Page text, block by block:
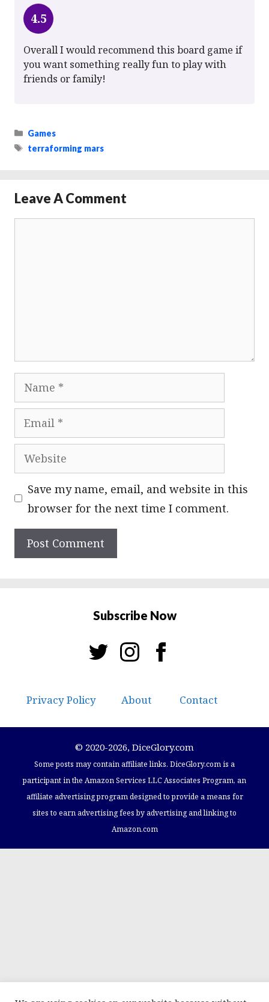
4.5
Overall I would recommend this board game if
you want something really fun to play with
friends or family!
Categories
Games
Tags
terraforming mars
Leave A Comment
Name
Email
Website
Save my name, email, and website in this
browser for the next time I comment.
Subscribe Now
Privacy Policy About Contact
© 2020-2026, DiceGlory.com
Some posts may contain affiliate links. DiceGlory.com​ is a
participant in the Amazon Services LLC Associates Program, an
affiliate advertising program designed to provide a means for
sites to earn advertising fees by advertising and linking to
Amazon.com